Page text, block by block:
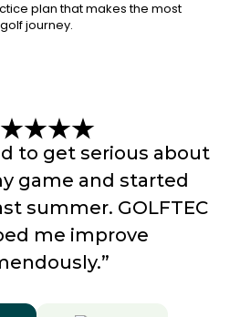
plan that makes the most
journey.
to get serious about
game and started
summer. GOLFTEC
me improve